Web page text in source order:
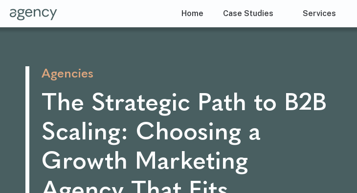
Home Case Studies Services
Agencies
The Strategic Path to B2B
Scaling: Choosing a
Growth Marketing